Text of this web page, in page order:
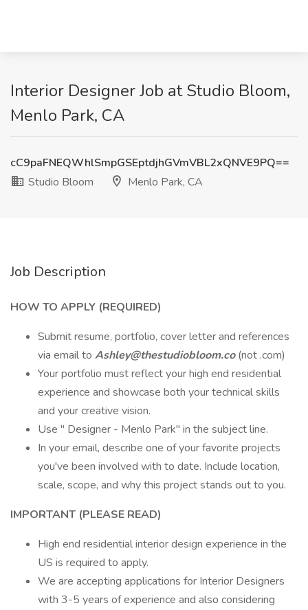
Interior Designer Job at Studio Bloom,
Menlo Park, CA
cC9paFNEQWhlSmpGSEptdjhGVmVBL2xQNVE9PQ==
Studio Bloom
Menlo Park, CA
Job Description
HOW TO APPLY (REQUIRED)
Submit resume, portfolio, cover letter and references
via email to Ashley@thestudiobloom.co(not .com)
Your portfolio must reflect your high end residential
experience and showcase both your technical skills
and your creative vision.
Use " Designer - Menlo Park" in the subject line.
In your email, describe one of your favorite projects
you've been involved with to date. Include location,
scale, scope, and why this project stands out to you.
IMPORTANT (PLEASE READ)
High end residential interior design experience in the
US is required to apply.
We are accepting applications for Interior Designers
with 3-5 years of experience and also considering